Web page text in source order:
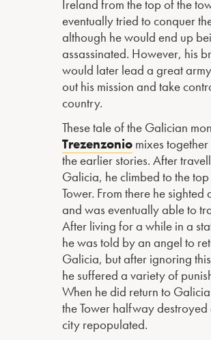
Ireland from the top of the
eventually tried to conquer
although he would end up
assassinated. However, his
would later lead a great
out his mission and take
country.
These tale of the Galician
Trezenzonio mixes
the earlier stories. After
Galicia, he climbed to the
Tower. From there he sighted
and was eventually able to
After living for a while in a
he was told by an angel to
Galicia, but after ignoring
he suffered a variety of
When he did return to
the Tower halfway destroyed
city repopulated.